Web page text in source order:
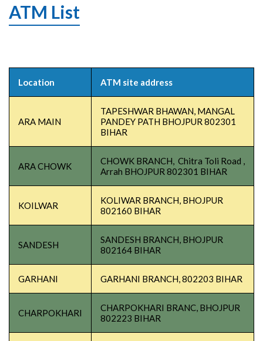
ATM List
Location ATM site address
ARA MAIN
TAPESHWAR BHAWAN, MANGAL
PANDEY PATH BHOJPUR 802301
BIHAR
ARA CHOWK
CHOWK BRANCH, Chitra Toli Road ,
Arrah BHOJPUR 802301 BIHAR
KOILWAR
KOLIWAR BRANCH, BHOJPUR
802160 BIHAR
SANDESH
SANDESH BRANCH, BHOJPUR
802164 BIHAR
GARHANI GARHANI BRANCH, 802203 BIHAR
CHARPOKHARI
CHARPOKHARI BRANC, BHOJPUR
802223 BIHAR